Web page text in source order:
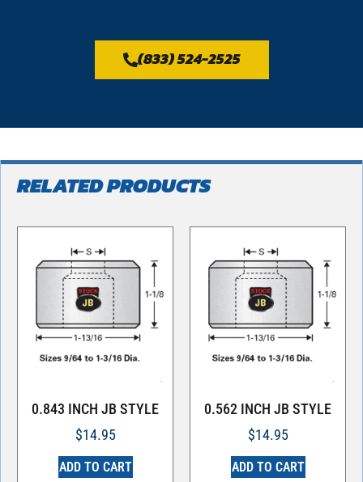
(833) 524-2525
RELATED PRODUCTS
0.843 INCH JB STYLE
$14.95
ADD TO CART
0.562 INCH JB STYLE
$14.95
ADD TO CART